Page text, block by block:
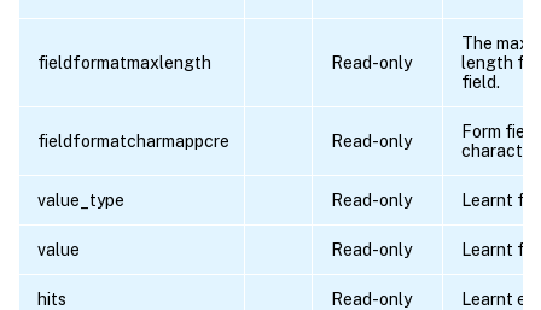
fieldformatmaxlength Read-only
The
length
field.
fieldformatcharmappcre Read-only
Form
character
value_type Read-only Learnt
value Read-only Learnt
hits Read-only Learnt